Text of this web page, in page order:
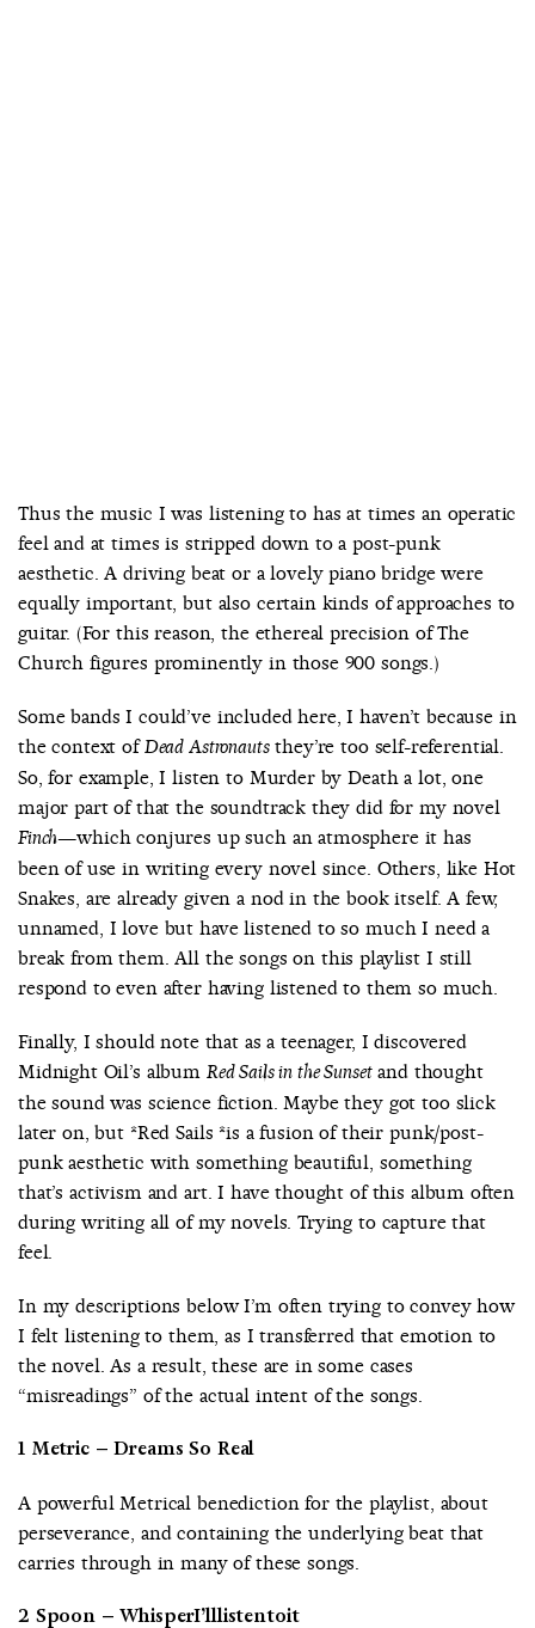
Thus the music I was listening to has at times an operatic
feel and at times is stripped down to a post-punk
aesthetic. A driving beat or a lovely piano bridge were
equally important, but also certain kinds of approaches to
guitar. (For this reason, the ethereal precision of The
Church figures prominently in those 900 songs.)
Some bands I could’ve included here, I haven’t because in
the context ofDead Astronautsthey’re too self-referential.
So, for example, I listen to Murder by Death a lot, one
major part of that the soundtrack they did for my novel
Finch—which conjures up such an atmosphere it has
been of use in writing every novel since. Others, like Hot
Snakes, are already given a nod in the book itself. A few,
unnamed, I love but have listened to so much I need a
break from them. All the songs on this playlist I still
respond to even after having listened to them so much.
Finally, I should note that as a teenager, I discovered
Midnight Oil’s album Red Sails in the Sunsetand thought
the sound was science fiction. Maybe they got too slick
later on, but *Red Sails *is a fusion of their punk/post-
punk aesthetic with something beautiful, something
that’s activism and art. I have thought of this album often
during writing all of my novels. Trying to capture that
feel.
In my descriptions below I’m often trying to convey how
I felt listening to them, as I transferred that emotion to
the novel. As a result, these are in some cases
“misreadings” of the actual intent of the songs.
1 Metric – Dreams So Real
A powerful Metrical benediction for the playlist, about
perseverance, and containing the underlying beat that
carries through in many of these songs.
2 Spoon – WhisperI’lllistentoit